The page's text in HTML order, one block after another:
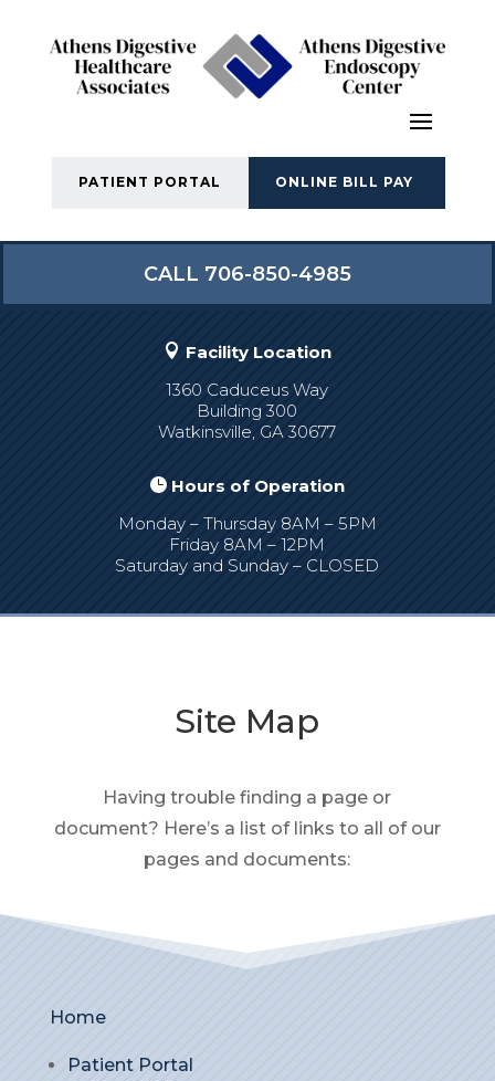
PATIENT PORTAL ONLINE BILL PAY
CALL 706-850-4985
 Facility Location
1360 Caduceus Way
Building 300
Watkinsville, GA 30677
 Hours of Operation
Monday – Thursday 8AM – 5PM
Friday 8AM – 12PM
Saturday and Sunday – CLOSED
Site Map
Having trouble finding a page or
document? Here’s a list of links to all of our
pages and documents:
Home
Patient Portal